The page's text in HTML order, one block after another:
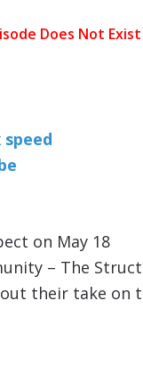
on May 18
– The
their take on